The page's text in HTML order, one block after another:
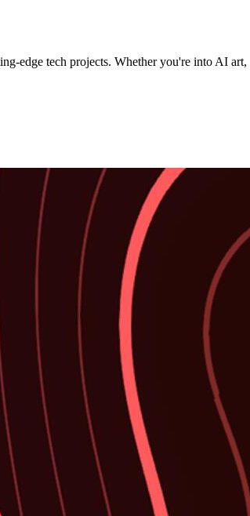
edge tech projects. Whether you're into AI art,